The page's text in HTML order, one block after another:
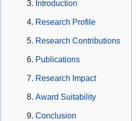
Introduction
Research Profile
Research Contributions
Publications
Research Impact
Award Suitability
Conclusion